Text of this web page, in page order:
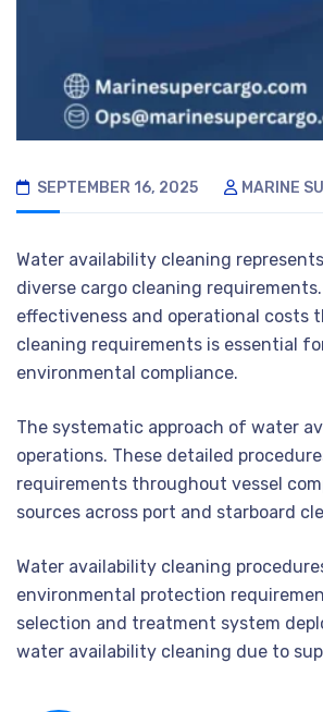
SEPTEMBER 16, 2025 MARINE
Water availability cleaning
diverse cargo cleaning
effectiveness and operational costs
cleaning requirements is essential
environmental compliance.
The systematic approach of water
operations. These detailed
requirements throughout vessel
sources across port and starboard
Water availability cleaning
environmental protection
selection and treatment system
water availability cleaning due to